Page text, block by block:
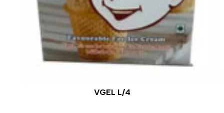
VGEL L/4